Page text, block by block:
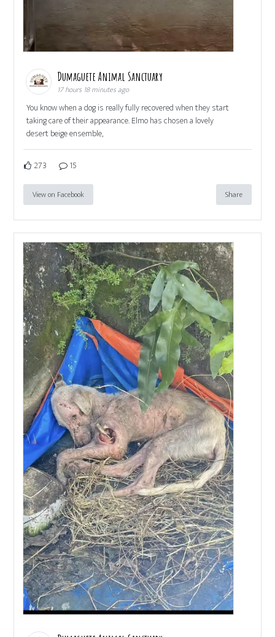
Dumaguete Animal Sanctuary
17 hours 18 minutes ago
You know when a dog is really fully recovered when they start
taking care of their appearance. Elmo has chosen a lovely
desert beige ensemble,
273 15
View on Facebook Share